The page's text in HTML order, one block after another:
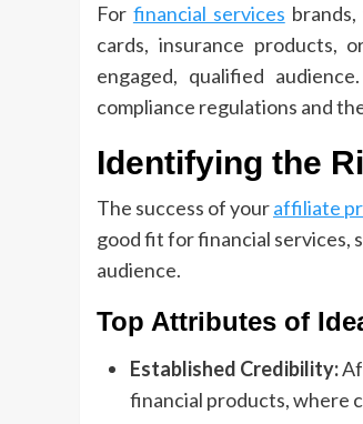
For financial services
cards, insurance products,
engaged, qualified
compliance regulations and
Identifying the
The success of youraffiliate
good fit for financial services,
audience.
Top Attributes of
Established Credibility:
financial products, where